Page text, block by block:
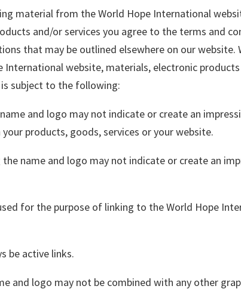
material from the World Hope International
and/or services you agree to the terms and
that may be outlined elsewhere on our
website, materials, electronic
subject to the following:
and logo may not indicate or create an
products, goods, services or your website.
name and logo may not indicate or create an
for the purpose of linking to the World Hope
be active links.
and logo may not be combined with any other